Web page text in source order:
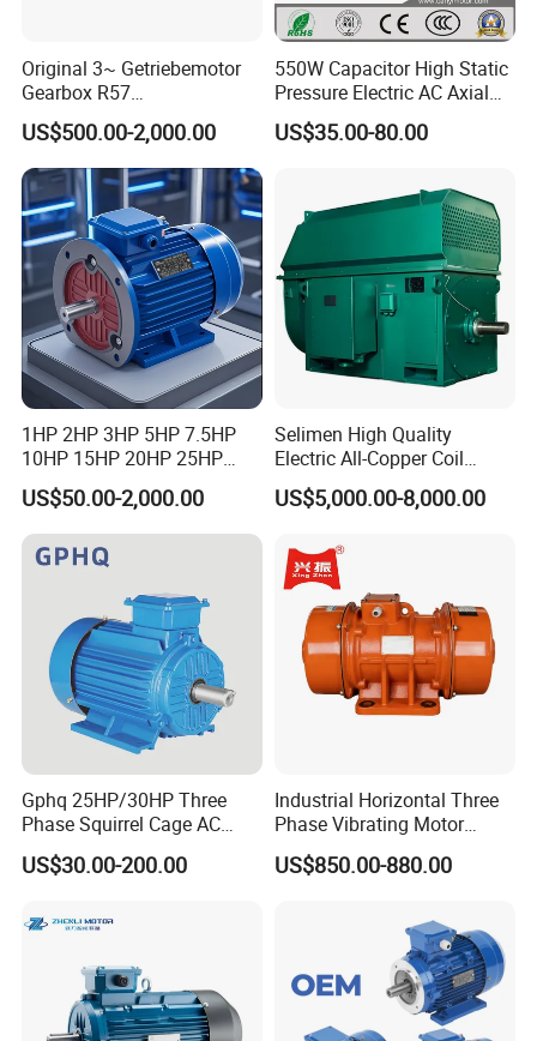
Original 3~ Getriebemotor
Gearbox R57
Dre90L4be2hr/Is/TF for
Sew-Eurodrive
US$500.00-2,000.00
550W Capacitor High Static
Pressure Electric AC Axial
Fan Coil Cooling Motor for
Condenser Central Air-
US$35.00-80.00
1HP 2HP 3HP 5HP 7.5HP
10HP 15HP 20HP 25HP
30HP 40HP 50HP 75HP
100HP Electric Motor Three
Phase 220V/380V
Asynchronous AC Induction
US$50.00-2,000.00
Selimen High Quality
Electric All-Copper Coil
Squirrel Cage AC Motor
US$5,000.00-8,000.00
Gphq 25HP/30HP Three
Phase Squirrel Cage AC
Asynchronous Induction
Electric Motor
US$30.00-200.00
Industrial Horizontal Three
Phase Vibrating Motor
Heavy Duty Vibration Motor
for Vibrating Screen, Feeder
US$850.00-880.00